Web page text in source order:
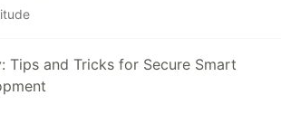
Tips and Tricks for Secure Smart